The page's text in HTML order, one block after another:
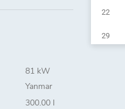
81 kW
Yanmar
300.00 l
22
29